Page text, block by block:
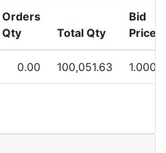
Orders
Qty
Total Qty
Bid
Price
0.00 100,051.63 1.0000